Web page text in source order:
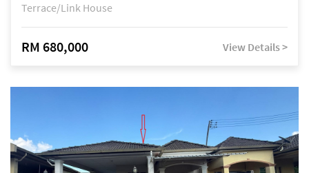
Terrace/Link House
RM 680,000 View Details >